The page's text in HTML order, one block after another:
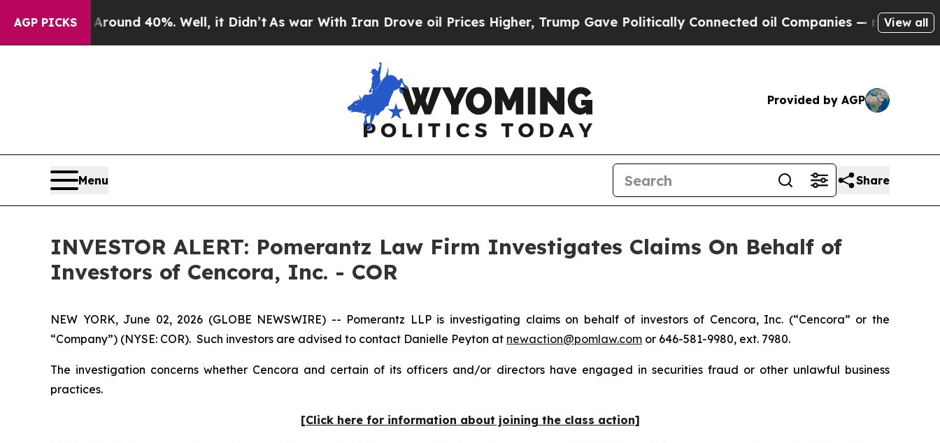
AGP PICKS
Floor Around 40%. Well, it Didn’t As war With Iran Drove oil Prices Higher, Trump Gave Politically Connected oil Companies — not Taxpayers
View all
Provided by AGP
Menu Share
INVESTOR ALERT: Pomerantz Law Firm Investigates Claims On Behalf of
Investors of Cencora, Inc. - COR
NEW YORK, June 02, 2026 (GLOBE NEWSWIRE) -- Pomerantz LLP is investigating claims on behalf of investors of Cencora, Inc. (“Cencora” or the
“Company”) (NYSE: COR). Such investors are advised to contact Danielle Peyton at newaction@pomlaw.com or 646-581-9980, ext. 7980.
The investigation concerns whether Cencora and certain of its officers and/or directors have engaged in securities fraud or other unlawful business
practices.
[Click here for information about joining the class action]